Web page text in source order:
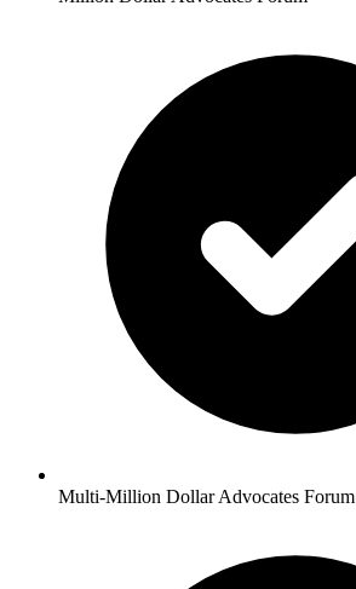
Multi-Million Dollar Advocates Forum